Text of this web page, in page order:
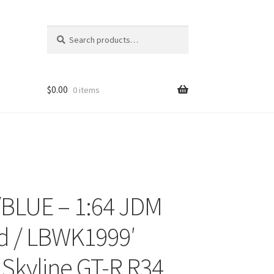
for:
$0.00 0 items
– 1:64 JDM
/ LBWK1999′
GT-R R34